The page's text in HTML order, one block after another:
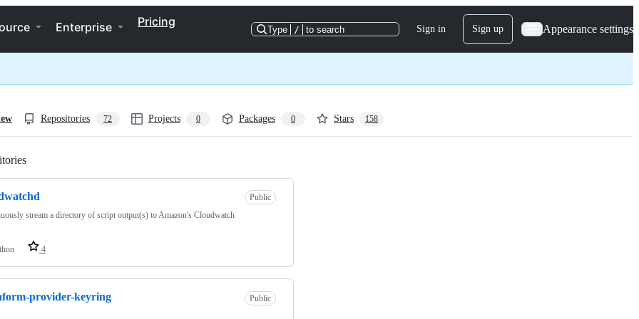
Enterprise Pricing
Type / to search Sign in Sign up Appearance settings
Repositories 72 Projects 0 Packages 0 Stars 158
Public
stream a directory of script output(s) to Amazon's Cloudwatch
4
provider-keyring Public